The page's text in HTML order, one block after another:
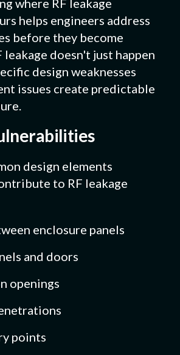
helps engineers address
before they become
leakage doesn't just happen
design weaknesses
issues create predictable
design elements
to RF leakage
enclosure panels
and doors
openings
points